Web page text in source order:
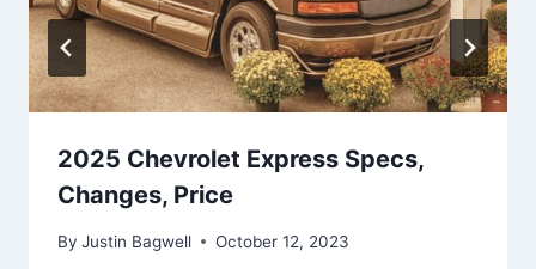
2025 Chevrolet Express Specs,
Changes, Price
By Justin Bagwell October 12, 2023